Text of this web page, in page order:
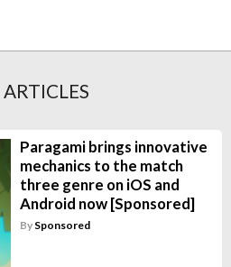
ARTICLES
Paragami brings innovative
mechanics to the match
three genre on iOS and
Android now [Sponsored]
By Sponsored